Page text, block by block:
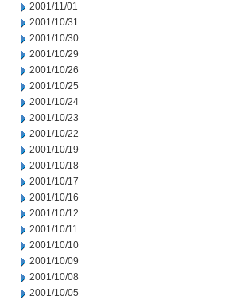
2001/11/01
2001/10/31
2001/10/30
2001/10/29
2001/10/26
2001/10/25
2001/10/24
2001/10/23
2001/10/22
2001/10/19
2001/10/18
2001/10/17
2001/10/16
2001/10/12
2001/10/11
2001/10/10
2001/10/09
2001/10/08
2001/10/05